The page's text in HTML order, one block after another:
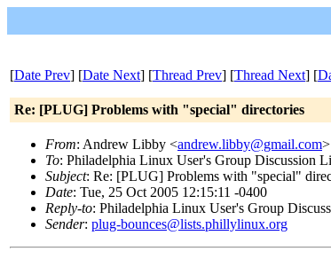
[Date Prev] [Date Next] [Thread Prev] [Thread Next] [
Re: [PLUG] Problems with "special" directories
From: Andrew Libby <andrew.libby@gmail.com>
To: Philadelphia Linux User's Group Discussion
Subject: Re: [PLUG] Problems with "special"
Date: Tue, 25 Oct 2005 12:15:11 -0400
Reply-to: Philadelphia Linux User's Group
Sender: plug-bounces@lists.phillylinux.org